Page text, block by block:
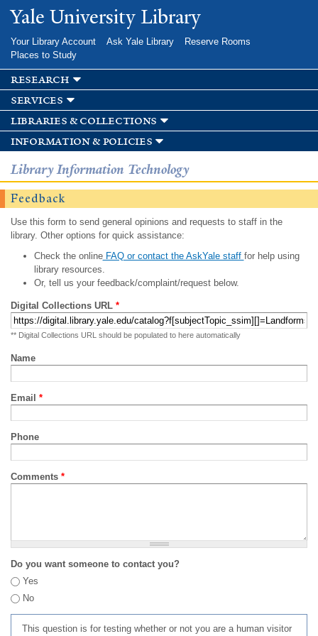
Skip to
main
Yale University Library
Your Library Account Ask Yale Library
Reserve Rooms
Places to Study
research
services
libraries & collections
information & policies
Library Information Technology
Feedback
Use this form to send general opinions and requests to staff in the
library. Other options for quick assistance:
Check the onlineFAQ or contact the AskYale staff for help using
library resources.
Or, tell us your feedback/complaint/request below.
Digital Collections URL *
** Digital Collections URL should be populated to here automatically
Name
Email *
Phone
Comments *
Do you want someone to contact you?
Yes
No
This question is for testing whether or not you are a human visitor